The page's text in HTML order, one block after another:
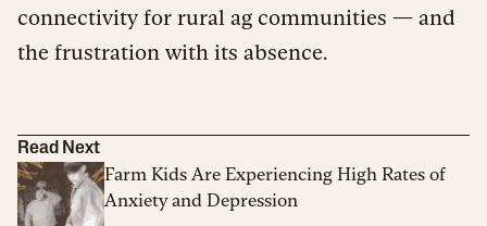
connectivity for rural ag communities — and
the frustration with its absence.
Read Next
Farm Kids Are Experiencing High Rates of
Anxiety and Depression